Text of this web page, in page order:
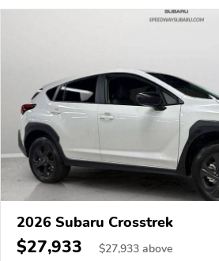
2026 Subaru Crosstrek
$27,933 $27,933 above